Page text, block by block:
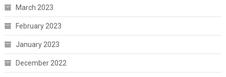
March 2023
February 2023
January 2023
December 2022